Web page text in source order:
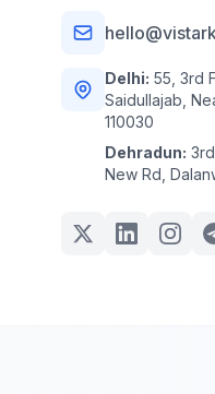
Delhi: 55, 3rd
Saidullajab,
110030
Dehradun:
New Rd,